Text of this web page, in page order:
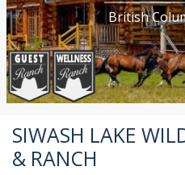
British
SIWASH LAKE
& RANCH